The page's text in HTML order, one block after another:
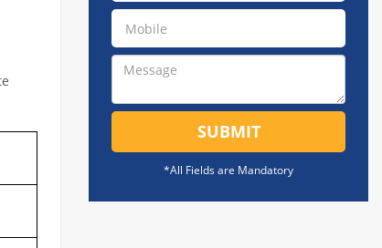
SUBMIT
*All Fields are Mandatory